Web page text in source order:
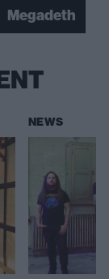
Megadeth
NEWS